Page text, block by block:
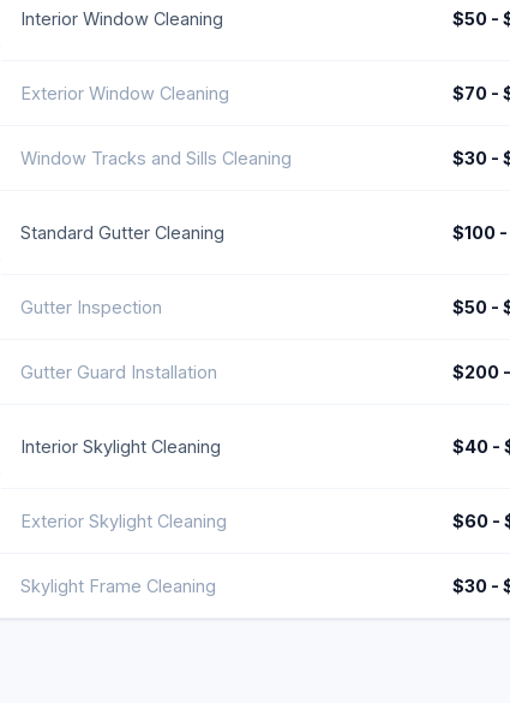
Interior Window Cleaning $50 -
Exterior Window Cleaning $70 -
Window Tracks and Sills Cleaning $30 -
Standard Gutter Cleaning $100
Gutter Inspection $50 -
Gutter Guard Installation $200
Interior Skylight Cleaning $40 -
Exterior Skylight Cleaning $60 -
Skylight Frame Cleaning $30 -